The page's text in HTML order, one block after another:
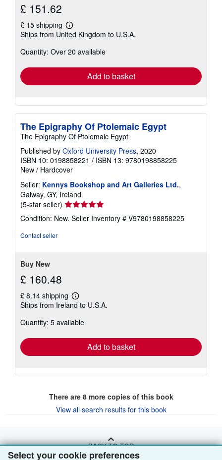
Select your cookie preferences
£ 151.62
£ 15 shipping
Learn
more
shipping
Ships from United Kingdom to U.S.A.
Quantity: Over 20 available
Add to basket
The Epigraphy Of Ptolemaic Egypt
The Epigraphy Of Ptolemaic Egypt
Published by Oxford University Press, 2020
ISBN 10: 0198858221 / ISBN 13: 9780198858225
New / Hardcover
Seller: Kennys Bookshop and Art Galleries Ltd.,
Galway, GY, Ireland
(5-star seller) Seller
rating
5
Condition: New. Seller Inventory # V9780198858225
Contact seller
Buy New
£ 160.48
£ 8.14 shipping
Learn
more
shipping
Ships from Ireland to U.S.A.
Quantity: 5 available
Add to basket
There are 8more copies of this book
View all search results for this book
BACK TO TOP